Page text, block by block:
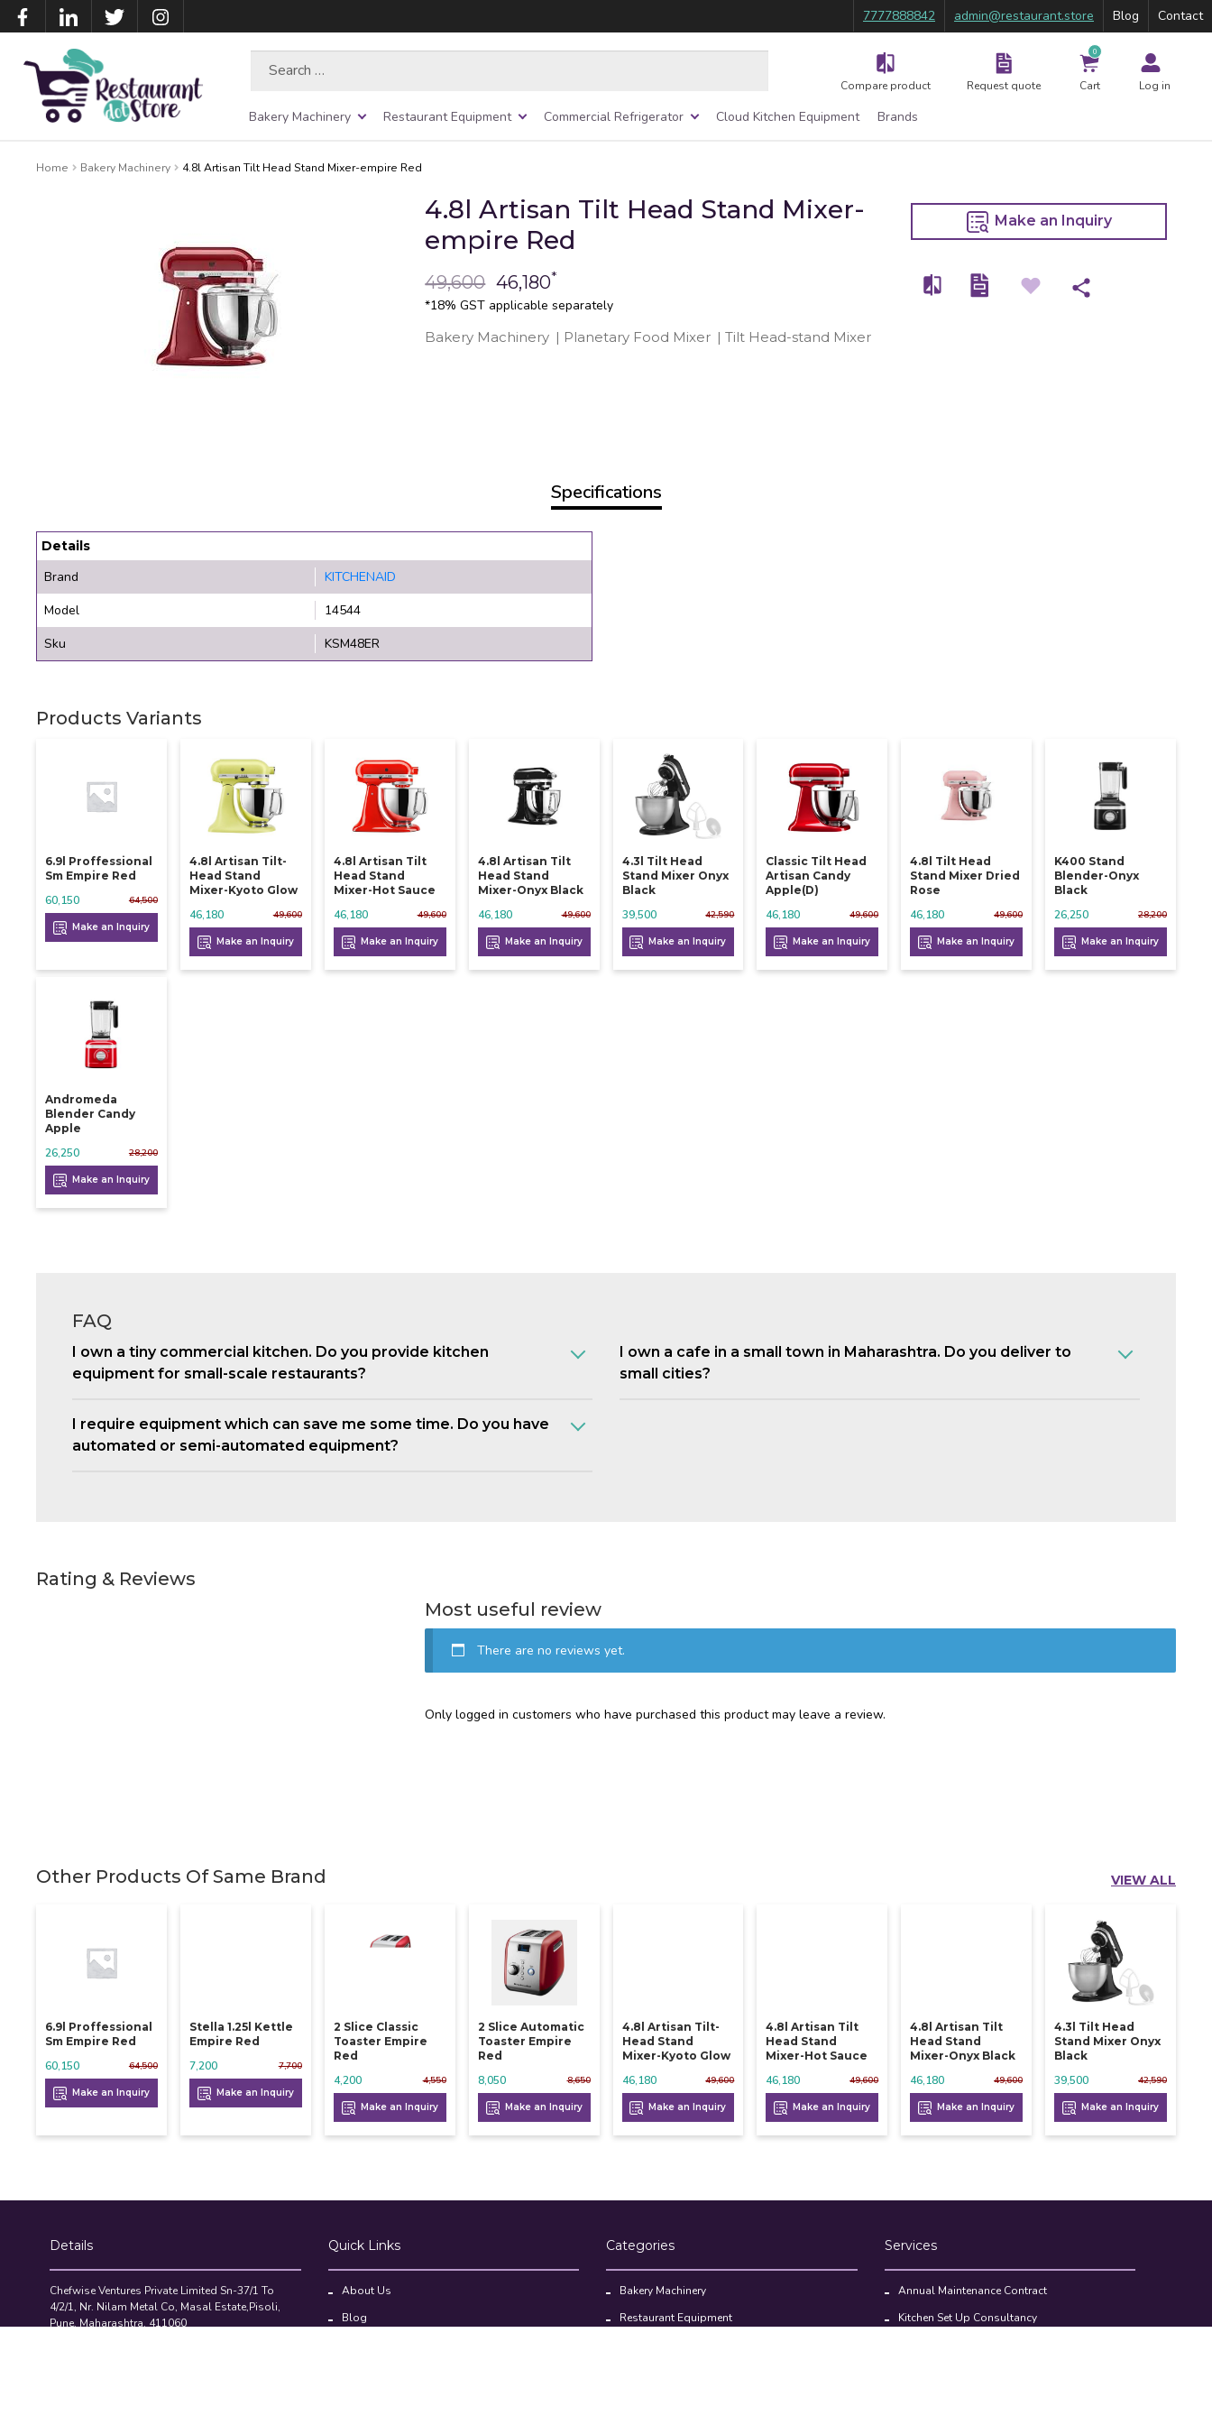
7777888842 admin@restaurant.store Blog Contact
Compare product Request quote
0
Cart Log in
Bakery Machinery Restaurant Equipment Commercial Refrigerator Cloud Kitchen Equipment Brands
Home Bakery Machinery 4.8l Artisan Tilt Head Stand Mixer-empire Red
4.8l Artisan Tilt Head Stand Mixer-
empire Red
49,600 46,180*
*18% GST applicable separately
Bakery Machinery | Planetary Food Mixer |Tilt Head-stand Mixer
Make an Inquiry
Specifications
Details
Brand
KITCHENAID
Model
14544
Sku
KSM48ER
Products Variants
6.9l Proffessional
Sm Empire Red
64,500
60,150
Make an Inquiry
4.8l Artisan Tilt-
Head Stand
Mixer-Kyoto Glow
49,600
46,180
Make an Inquiry
4.8l Artisan Tilt
Head Stand
Mixer-Hot Sauce
49,600
46,180
Make an Inquiry
4.8l Artisan Tilt
Head Stand
Mixer-Onyx Black
49,600
46,180
Make an Inquiry
4.3l Tilt Head
Stand Mixer Onyx
Black
42,590
39,500
Make an Inquiry
Classic Tilt Head
Artisan Candy
Apple(d)
49,600
46,180
Make an Inquiry
4.8l Tilt Head
Stand Mixer Dried
Rose
49,600
46,180
Make an Inquiry
K400 Stand
Blender-Onyx
Black
28,200
26,250
Make an Inquiry
Andromeda
Blender Candy
Apple
28,200
26,250
Make an Inquiry
FAQ
I own a tiny commercial kitchen. Do you provide kitchen
equipment for small-scale restaurants?
I own a cafe in a small town in Maharashtra. Do you deliver to
small cities?
I require equipment which can save me some time. Do you have
automated or semi-automated equipment?
Rating & Reviews
Most useful review
There are no reviews yet.
Only logged in customers who have purchased this product may leave a review.
Other Products Of Same Brand VIEW ALL
6.9l Proffessional
Sm Empire Red
64,500
60,150
Make an Inquiry
Stella 1.25l Kettle
Empire Red
7,700
7,200
Make an Inquiry
2 Slice Classic
Toaster Empire
Red
4,550
4,200
Make an Inquiry
2 Slice Automatic
Toaster Empire
Red
8,650
8,050
Make an Inquiry
4.8l Artisan Tilt-
Head Stand
Mixer-Kyoto Glow
49,600
46,180
Make an Inquiry
4.8l Artisan Tilt
Head Stand
Mixer-Hot Sauce
49,600
46,180
Make an Inquiry
4.8l Artisan Tilt
Head Stand
Mixer-Onyx Black
49,600
46,180
Make an Inquiry
4.3l Tilt Head
Stand Mixer Onyx
Black
42,590
39,500
Make an Inquiry
Details
Chefwise Ventures Private Limited Sn-37/1 To
4/2/1, Nr. Nilam Metal Co, Masal Estate,Pisoli,
Pune, Maharashtra, 411060
Quick Links
About Us
Blog
Categories
Bakery Machinery
Restaurant Equipment
Services
Annual Maintenance Contract
Kitchen Set Up Consultancy